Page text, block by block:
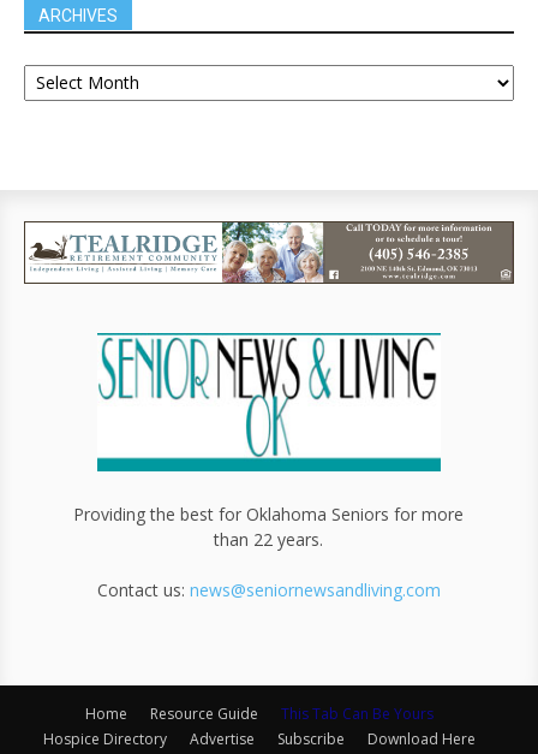
ARCHIVES
Providing the best for Oklahoma Seniors for more
than 22 years.
Contact us: news@seniornewsandliving.com
Home Resource Guide
This Tab Can Be Yours
Hospice Directory
Advertise Subscribe Download Here